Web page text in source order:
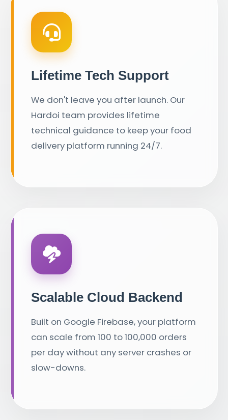
Lifetime Tech Support
We don't leave you after launch. Our
Hardoi team provides lifetime
technical guidance to keep your food
delivery platform running 24/7.
Scalable Cloud Backend
Built on Google Firebase, your platform
can scale from 100 to 100,000 orders
per day without any server crashes or
slow-downs.